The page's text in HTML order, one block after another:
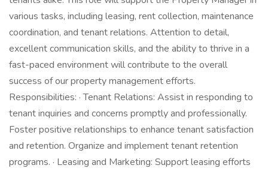
various tasks, including leasing, rent collection, maintenance
coordination, and tenant relations. Attention to detail,
excellent communication skills, and the ability to thrive in a
fast-paced environment will contribute to the overall
success of our property management efforts.
Responsibilities: · Tenant Relations: Assist in responding to
tenant inquiries and concerns promptly and professionally.
Foster positive relationships to enhance tenant satisfaction
and retention. Organize and implement tenant retention
programs. · Leasing and Marketing: Support leasing efforts